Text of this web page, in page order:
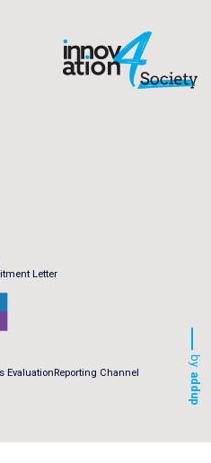
Letter
EvaluationReporting Channel
by
addup